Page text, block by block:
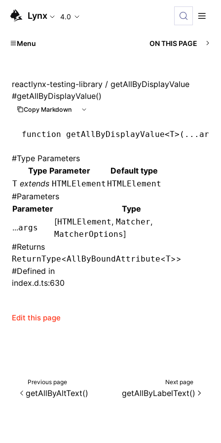
Lynx 4.0
Menu ON THIS PAGE
reactlynx-testing-library / getAllByDisplayValue
#getAllByDisplayValue()
Copy Markdown
function getAllByDisplayValue<T>( ... args
#Type Parameters
Type Parameter
Default type
T extends HTMLElement HTMLElement
#Parameters
Parameter
Type
...args
[HTMLElement, Matcher,
MatcherOptions]
#Returns
ReturnType<AllByBoundAttribute<T>>
#Defined in
index.d.ts:630
Edit this page
Previous page
getAllByAltText()
Next page
getAllByLabelText()